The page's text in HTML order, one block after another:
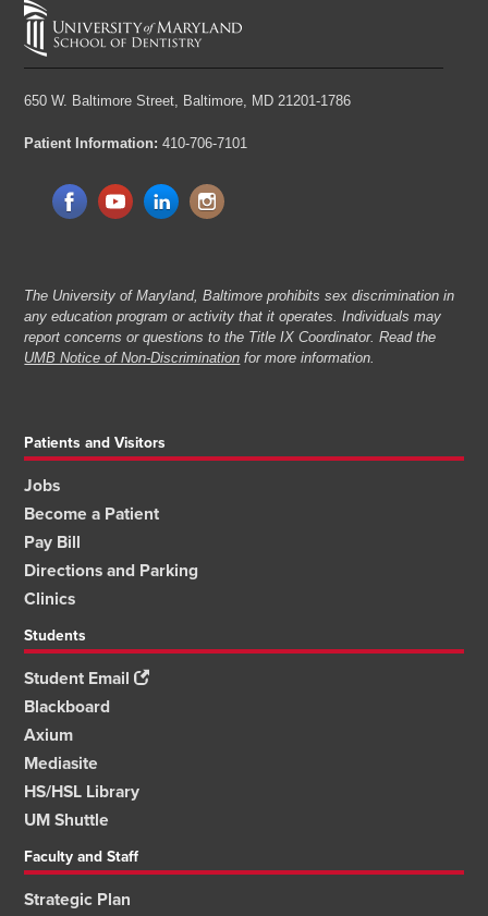
650 W. Baltimore Street, Baltimore, MD 21201-1786
Patient Information: 410-706-7101
The University of Maryland, Baltimore prohibits sex discrimination in
any education program or activity that it operates. Individuals may
report concerns or questions to the Title IX Coordinator. Read the
UMB Notice of Non-Discrimination for more information.
Patients and Visitors
Jobs
Become a Patient
Pay Bill
Directions and Parking
Clinics
Students
Student Email
Blackboard
Axium
Mediasite
HS/HSL Library
UM Shuttle
Faculty and Staff
Strategic Plan